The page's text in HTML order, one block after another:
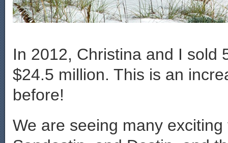
In 2012, Christina and I sold
$24.5 million. This is an
before!
We are seeing many